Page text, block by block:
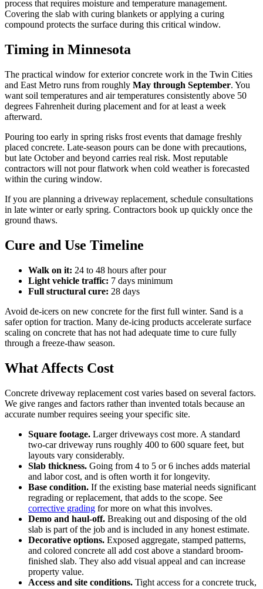
process that requires moisture and temperature management.
Covering the slab with curing blankets or applying a curing
compound protects the surface during this critical window.
Timing in Minnesota
The practical window for exterior concrete work in the Twin Cities
and East Metro runs from roughly May through September. You
want soil temperatures and air temperatures consistently above 50
degrees Fahrenheit during placement and for at least a week
afterward.
Pouring too early in spring risks frost events that damage freshly
placed concrete. Late-season pours can be done with precautions,
but late October and beyond carries real risk. Most reputable
contractors will not pour flatwork when cold weather is forecasted
within the curing window.
If you are planning a driveway replacement, schedule consultations
in late winter or early spring. Contractors book up quickly once the
ground thaws.
Cure and Use Timeline
Walk on it: 24 to 48 hours after pour
Light vehicle traffic: 7 days minimum
Full structural cure: 28 days
Avoid de-icers on new concrete for the first full winter. Sand is a
safer option for traction. Many de-icing products accelerate surface
scaling on concrete that has not had adequate time to cure fully
through a freeze-thaw season.
What Affects Cost
Concrete driveway replacement cost varies based on several factors.
We give ranges and factors rather than invented totals because an
accurate number requires seeing your specific site.
Square footage. Larger driveways cost more. A standard
two-car driveway runs roughly 400 to 600 square feet, but
layouts vary considerably.
Slab thickness. Going from 4 to 5 or 6 inches adds material
and labor cost, and is often worth it for longevity.
Base condition. If the existing base material needs significant
regrading or replacement, that adds to the scope. See
corrective grading for more on what this involves.
Demo and haul-off. Breaking out and disposing of the old
slab is part of the job and is included in any honest estimate.
Decorative options. Exposed aggregate, stamped patterns,
and colored concrete all add cost above a standard broom-
finished slab. They also add visual appeal and can increase
property value.
Access and site conditions. Tight access for a concrete truck,